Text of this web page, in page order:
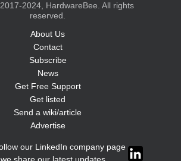
2024, HardwareBee. All rights
reserved.
About Us
Contact
Subscribe
News
Get Free Support
Get listed
Send a wiki/article
Advertise
our LinkedIn company page